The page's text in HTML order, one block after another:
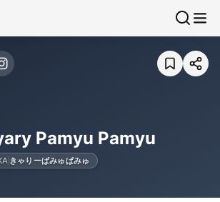
Pamyu Pamyu
きゃりーぱみゅぱみゅ